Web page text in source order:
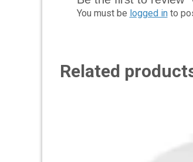
You must be logged into
Related